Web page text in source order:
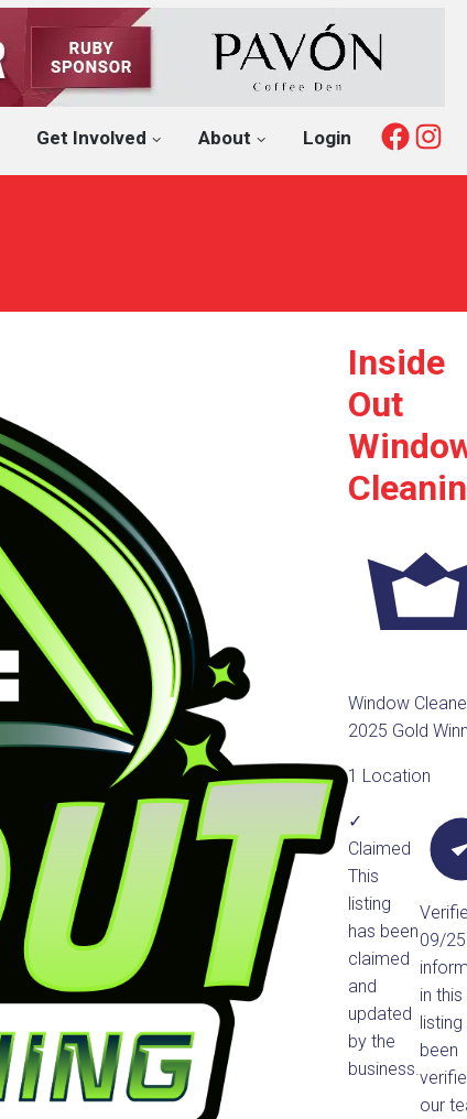
Get Involved About Login
Inside
Out
Window
2025 Gold
1 Location
✓
Claimed
This
listing
has been
claimed
and
updated
by the
business.
09/
in this
been
our